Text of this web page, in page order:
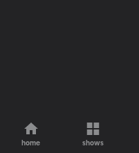
home shows